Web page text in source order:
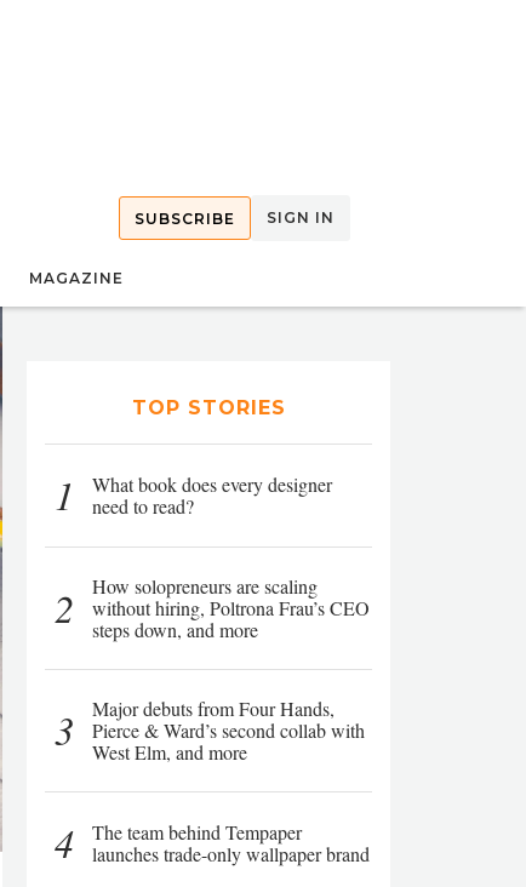
SUBSCRIBE SIGN IN
MAGAZINE
TOP STORIES
1
What book does every designer
need to read?
2
How solopreneurs are scaling
without hiring, Poltrona Frau’s CEO
steps down, and more
3
Major debuts from Four Hands,
Pierce & Ward’s second collab with
West Elm, and more
4
The team behind Tempaper
launches trade-only wallpaper brand